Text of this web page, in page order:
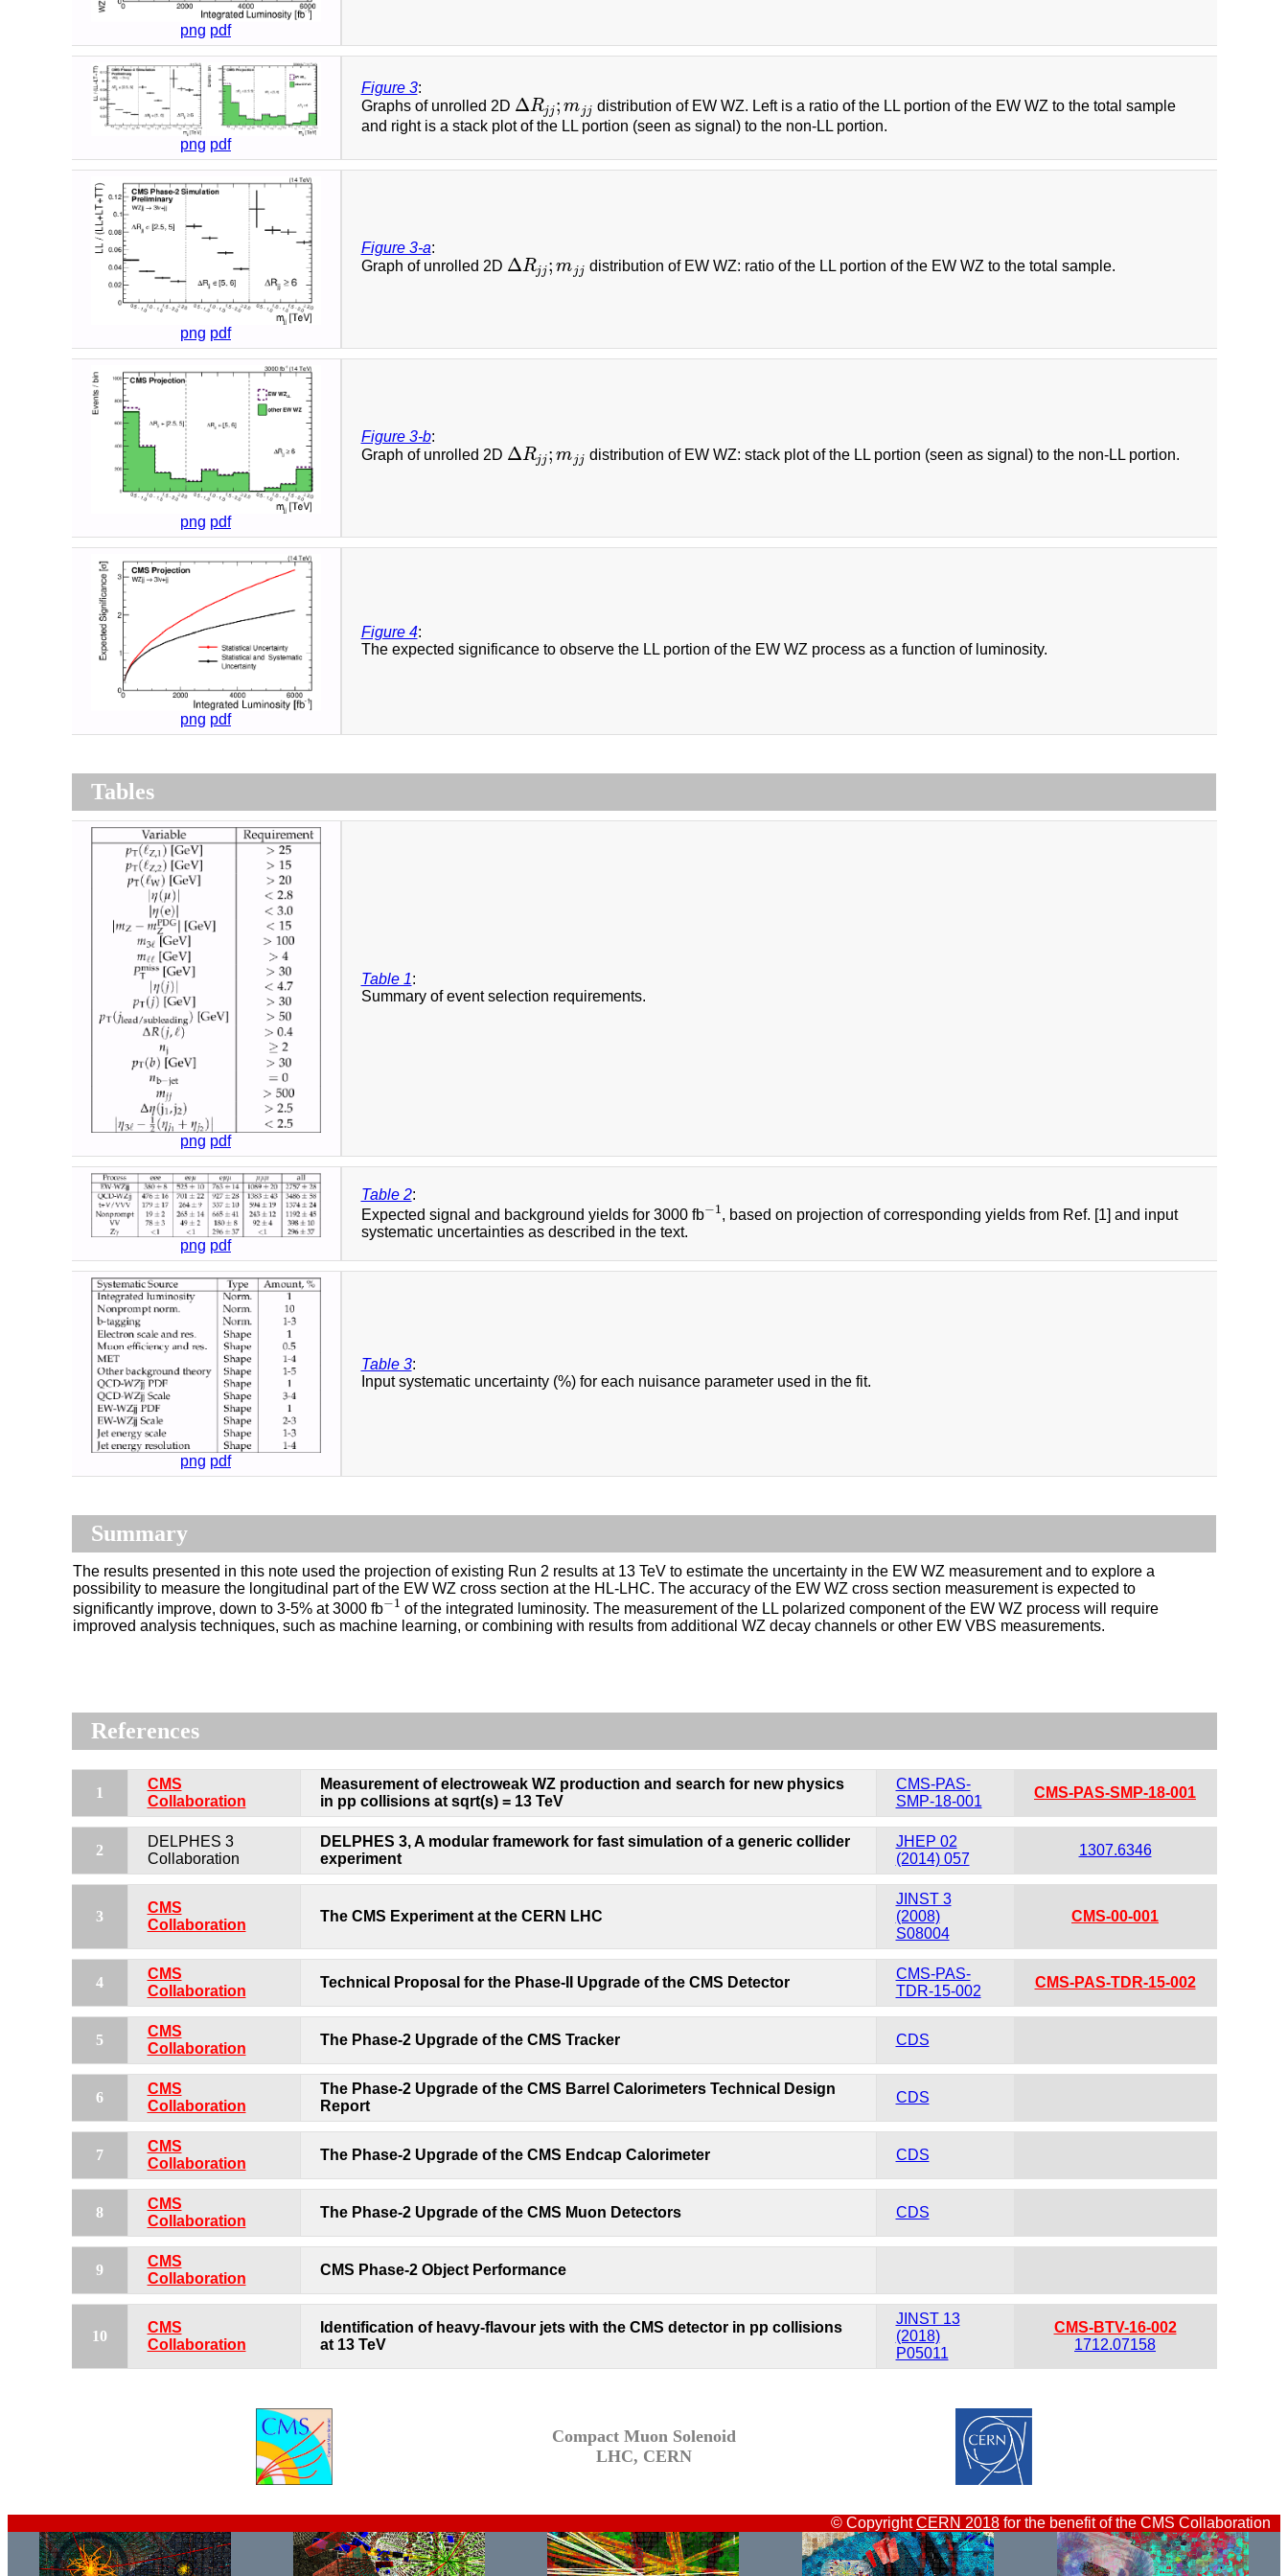
png pdf
png pdf
Figure 3:
Graphs of unrolled 2D ΔRjj; mjj
ΔRjj;m jj
distribution of EW WZ. Left is a ratio of the LL portion of the EW WZ to the total sample
and right is a stack plot of the LL portion (seen as signal) to the non-LL portion.
png pdf
Figure 3-a:
Graph of unrolled 2D ΔRjj; mjj
ΔRjj;m jj distribution of EW WZ: ratio of the LL portion of the EW WZ to the total sample.
png pdf
Figure 3-b:
Graph of unrolled 2D ΔRjj; mjj
ΔRjj;m jj distribution of EW WZ: stack plot of the LL portion (seen as signal) to the non-LL portion.
png pdf
Figure 4:
The expected significance to observe the LL portion of the EW WZ process as a function of luminosity.
Tables
png pdf
Table 1:
Summary of event selection requirements.
png pdf
Table 2:
Expected signal and background yields for 3000 fb−1
−1, based on projection of corresponding yields from Ref. [1] and input
systematic uncertainties as described in the text.
png pdf
Table 3:
Input systematic uncertainty (%) for each nuisance parameter used in the fit.
Summary
The results presented in this note used the projection of existing Run 2 results at 13 TeV to estimate the uncertainty in the EW WZ measurement and to explore a
possibility to measure the longitudinal part of the EW WZ cross section at the HL-LHC. The accuracy of the EW WZ cross section measurement is expected to
significantly improve, down to 3-5% at 3000 fb−1
−1 of the integrated luminosity. The measurement of the LL polarized component of the EW WZ process will require
improved analysis techniques, such as machine learning, or combining with results from additional WZ decay channels or other EW VBS measurements.
References
1
CMS
Collaboration
Measurement of electroweak WZ production and search for new physics
in pp collisions at sqrt(s) = 13 TeV
CMS-PAS-
SMP-18-001
CMS-PAS-SMP-18-001
2
DELPHES 3
Collaboration
DELPHES 3, A modular framework for fast simulation of a generic collider
experiment
JHEP 02
(2014) 057
1307.6346
3
CMS
Collaboration
The CMS Experiment at the CERN LHC
JINST 3
(2008)
S08004
CMS-00-001
4
CMS
Collaboration
Technical Proposal for the Phase-II Upgrade of the CMS Detector
CMS-PAS-
TDR-15-002
CMS-PAS-TDR-15-002
5
CMS
Collaboration
The Phase-2 Upgrade of the CMS Tracker CDS
6
CMS
Collaboration
The Phase-2 Upgrade of the CMS Barrel Calorimeters Technical Design
Report
CDS
7
CMS
Collaboration
The Phase-2 Upgrade of the CMS Endcap Calorimeter CDS
8
CMS
Collaboration
The Phase-2 Upgrade of the CMS Muon Detectors CDS
9
CMS
Collaboration
CMS Phase-2 Object Performance
10
CMS
Collaboration
Identification of heavy-flavour jets with the CMS detector in pp collisions
at 13 TeV
JINST 13
(2018)
P05011
CMS-BTV-16-002
1712.07158
Compact Muon Solenoid
LHC, CERN
© CopyrightCERN 2018 for the benefit of the CMS Collaboration